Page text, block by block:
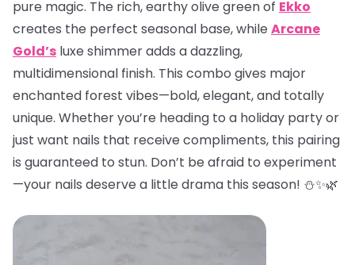
pure magic. The rich, earthy olive green of Ekko
creates the perfect seasonal base, while Arcane
Gold’s luxe shimmer adds a dazzling,
multidimensional finish. This combo gives major
enchanted forest vibes—bold, elegant, and totally
unique. Whether you’re heading to a holiday party or
just want nails that receive compliments, this pairing
is guaranteed to stun. Don’t be afraid to experiment
—your nails deserve a little drama this season! ⛄✨🌿